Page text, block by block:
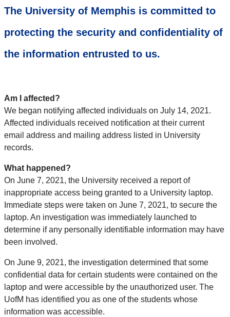
The University of Memphis is committed to
protecting the security and confidentiality of
the information entrusted to us.
Am I affected?
We began notifying affected individuals on July 14, 2021.
Affected individuals received notification at their current
email address and mailing address listed in University
records.
What happened?
On June 7, 2021, the University received a report of
inappropriate access being granted to a University laptop.
Immediate steps were taken on June 7, 2021, to secure the
laptop. An investigation was immediately launched to
determine if any personally identifiable information may have
been involved.
On June 9, 2021, the investigation determined that some
confidential data for certain students were contained on the
laptop and were accessible by the unauthorized user. The
UofM has identified you as one of the students whose
information was accessible.